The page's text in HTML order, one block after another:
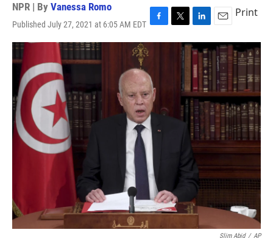
NPR | By Vanessa Romo
Published July 27, 2021 at 6:05 AM EDT F
a
b
o
o
k
T
w
L
i
n
k
e
d
I
n
E
m
a
Print
Slim Abid / AP